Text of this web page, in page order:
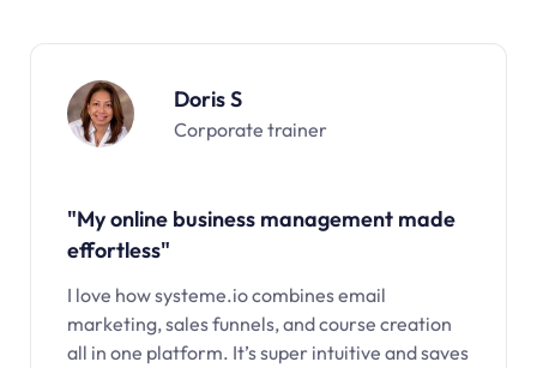
Doris S
Corporate trainer
"My online business management made
effortless"
I love how systeme.io combines email
marketing, sales funnels, and course creation
all in one platform. It’s super intuitive and saves